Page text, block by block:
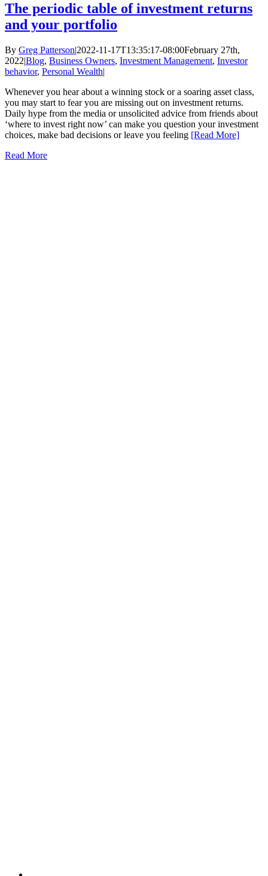
The periodic table of investment returns
and your portfolio
By Greg Patterson|2022-11-17T13:35:17-08:00February 27th,
2022|Blog, Business Owners, Investment Management, Investor
behavior, Personal Wealth|
Whenever you hear about a winning stock or a soaring asset class,
you may start to fear you are missing out on investment returns.
Daily hype from the media or unsolicited advice from friends about
‘where to invest right now’ can make you question your investment
choices, make bad decisions or leave you feeling [Read More]
Read More